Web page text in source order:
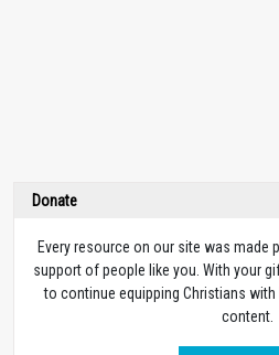
Donate
Every resource on our site was made
support of people like you. With your
to continue equipping Christians
content.